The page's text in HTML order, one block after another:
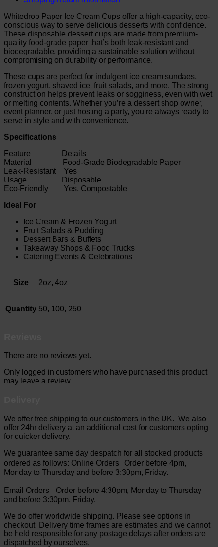
Whitedrop Paper Ice Cream Cups offer a high-capacity, eco-
conscious way to serve delicious desserts with confidence.
These disposable dessert cups are made from premium-
quality food-grade paper that’s both leak-resistant and
biodegradable, providing a sustainable solution without
compromising on durability or performance.
These cups are perfect for indulgent ice cream sundaes,
frozen yogurt, shaved ice, fruit salads, and more. The strong
construction helps prevent leaks or sogginess, even with wet
or melting contents. Whether you’re a dessert shop owner,
event planner, or just hosting a party, you’re always ready to
serve in style and with convenience.
Specifications
Feature Details
Material Food-Grade Biodegradable Paper
Leak-Resistant Yes
Usage Disposable
Eco-Friendly Yes, Compostable
Ideal For
Ice Cream & Frozen Yogurt
Fruit Salads & Pudding
Dessert Bars & Buffets
Takeaway Shops & Food Trucks
Catering Events & Celebrations
Size 2oz, 4oz
Quantity 50, 100, 250
There are no reviews yet.
Only logged in customers who have purchased this product
may leave a review.
We offer free shipping to our customers in the UK. We also
offer 24hr delivery at an additional cost for customers opting
for quicker delivery.
We guarantee same day despatch for all stocked products
ordered as follows: Online Orders Order before 4pm,
Monday to Thursday and before 3:30pm, Friday.
Email Orders Order before 4:30pm, Monday to Thursday
and before 3:30pm, Friday.
We do offer worldwide shipping. Please see options in
checkout. Delivery time frames are estimates and we cannot
be held responsible for any postage delays after orders are
dispatched by ourselves.